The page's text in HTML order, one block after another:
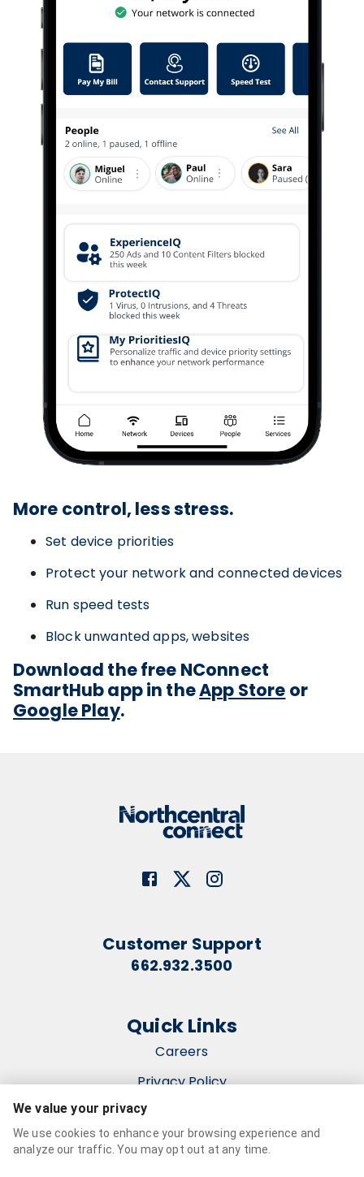
More control, less stress.
Set device priorities
Protect your network and connected devices
Run speed tests
Block unwanted apps, websites
Download the free NConnect
SmartHub app in theApp Store or
Google Play.
Customer Support
662.932.3500
Quick Links
Careers
Privacy Policy
Terms & Conditions
Accessibility Statement
We value your privacy
We use cookies to enhance your browsing experience and
analyze our traffic. You may opt out at any time.